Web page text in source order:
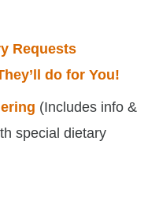
Requests
do for You!
(Includes info &
special dietary